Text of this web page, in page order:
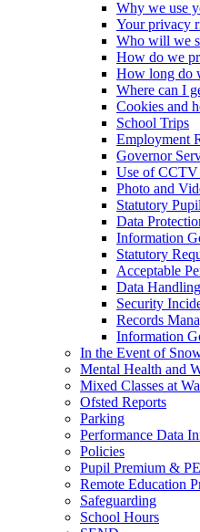
Why we use
Your privacy
Who will we
How do we
How long do
Where can I
Cookies and
School Trips
Employment
Governor
Use of CCTV
Photo and
Statutory
Data
Information
Statutory
Acceptable
Data
Security
Records
Information
In the Event of
Mental Health and
Mixed Classes at
Ofsted Reports
Parking
Performance Data
Policies
Pupil Premium &
Remote Education
Safeguarding
School Hours